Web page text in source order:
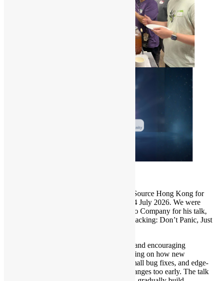
Thank you to everyone who joined Open Source Hong Kong for
our July meetup at the Oursky Office on 14 July 2026. We were
pleased to host Xuneng Zhou from HighGo Company for his talk,
“The Hitchhiker’s Guide to PostgreSQL Hacking: Don’t Panic, Just
In this session, Xuneng offered a practical and encouraging
introduction to PostgreSQL hacking, focusing on how new
contributors can start with patch review, small bug fixes, and edge-
case testing rather than attempting large changes too early. The talk